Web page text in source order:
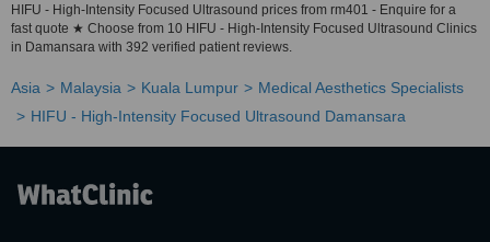
HIFU - High-Intensity Focused Ultrasound prices from rm401 - Enquire for a
fast quote ★ Choose from 10 HIFU - High-Intensity Focused Ultrasound Clinics
in Damansara with 392 verified patient reviews.
Asia Malaysia Kuala Lumpur
Medical Aesthetics Specialists
HIFU - High-Intensity Focused Ultrasound Damansara